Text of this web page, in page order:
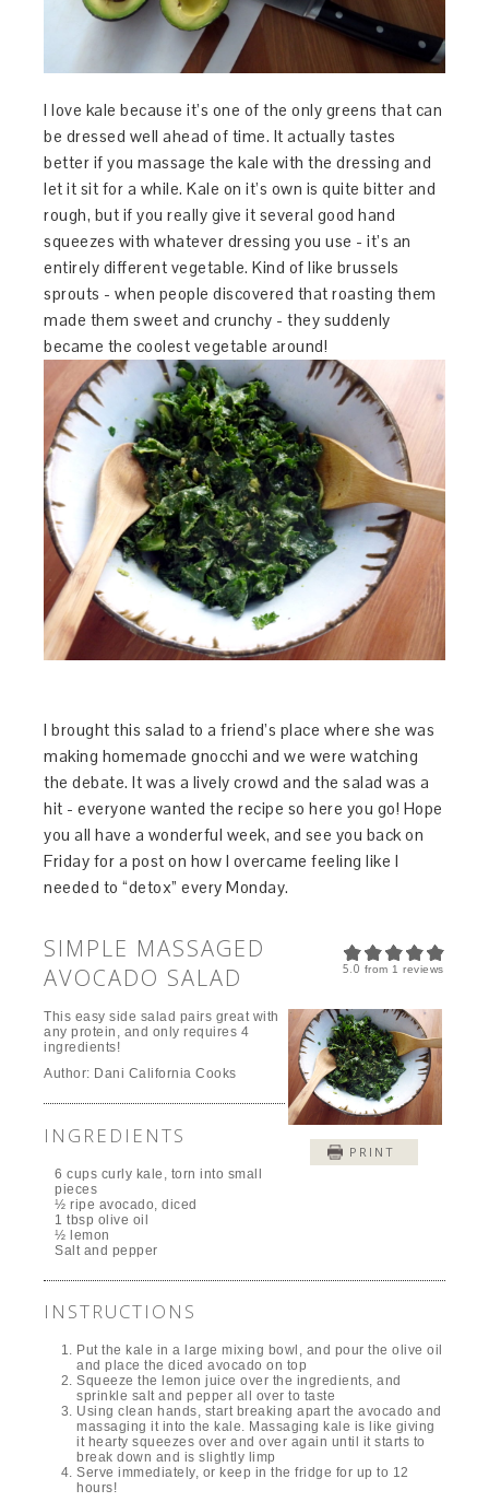
I love kale because it’s one of the only greens that can
be dressed well ahead of time. It actually tastes
better if you massage the kale with the dressing and
let it sit for a while. Kale on it’s own is quite bitter and
rough, but if you really give it several good hand
squeezes with whatever dressing you use - it’s an
entirely different vegetable. Kind of like brussels
sprouts - when people discovered that roasting them
made them sweet and crunchy - they suddenly
became the coolest vegetable around!
I brought this salad to a friend’s place where she was
making homemade gnocchi and we were watching
the debate. It was a lively crowd and the salad was a
hit - everyone wanted the recipe so here you go! Hope
you all have a wonderful week, and see you back on
Friday for a post on how I overcame feeling like I
needed to “detox” every Monday.
5.0 from 1 reviews
SIMPLE MASSAGED
AVOCADO SALAD
PRINT
This easy side salad pairs great with
any protein, and only requires 4
ingredients!
Author: Dani California Cooks
INGREDIENTS
6 cups curly kale, torn into small
pieces
½ ripe avocado, diced
1 tbsp olive oil
½ lemon
Salt and pepper
INSTRUCTIONS
Put the kale in a large mixing bowl, and pour the olive oil
and place the diced avocado on top
Squeeze the lemon juice over the ingredients, and
sprinkle salt and pepper all over to taste
Using clean hands, start breaking apart the avocado and
massaging it into the kale. Massaging kale is like giving
it hearty squeezes over and over again until it starts to
break down and is slightly limp
Serve immediately, or keep in the fridge for up to 12
hours!